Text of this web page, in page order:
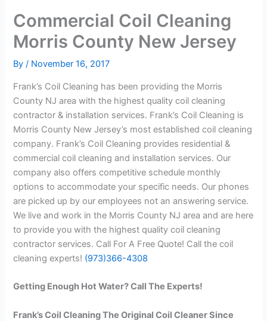
Commercial Coil Cleaning
Morris County New Jersey
By/ November 16, 2017
Frank’s Coil Cleaning has been providing the Morris
County NJ area with the highest quality coil cleaning
contractor & installation services. Frank’s Coil Cleaning is
Morris County New Jersey’s most established coil cleaning
company. Frank’s Coil Cleaning provides residential &
commercial coil cleaning and installation services. Our
company also offers competitive schedule monthly
options to accommodate your specific needs. Our phones
are picked up by our employees not an answering service.
We live and work in the Morris County NJ area and are here
to provide you with the highest quality coil cleaning
contractor services. Call For A Free Quote! Call the coil
cleaning experts! (973)366-4308
Getting Enough Hot Water? Call The Experts!
Frank’s Coil Cleaning The Original Coil Cleaner Since